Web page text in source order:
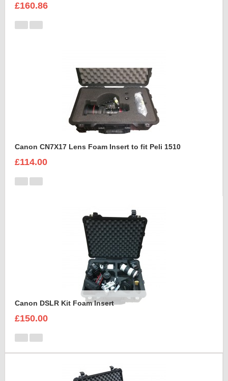
£160.86
Canon CN7X17 Lens Foam Insert to fit Peli 1510
£114.00
Canon DSLR Kit Foam Insert
£150.00